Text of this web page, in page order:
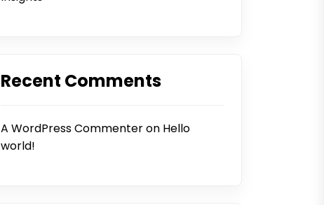
Recent Comments
A WordPress Commenteron Hello
world!